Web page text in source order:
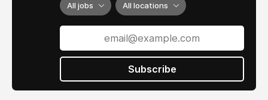
All jobs All locations
Subscribe